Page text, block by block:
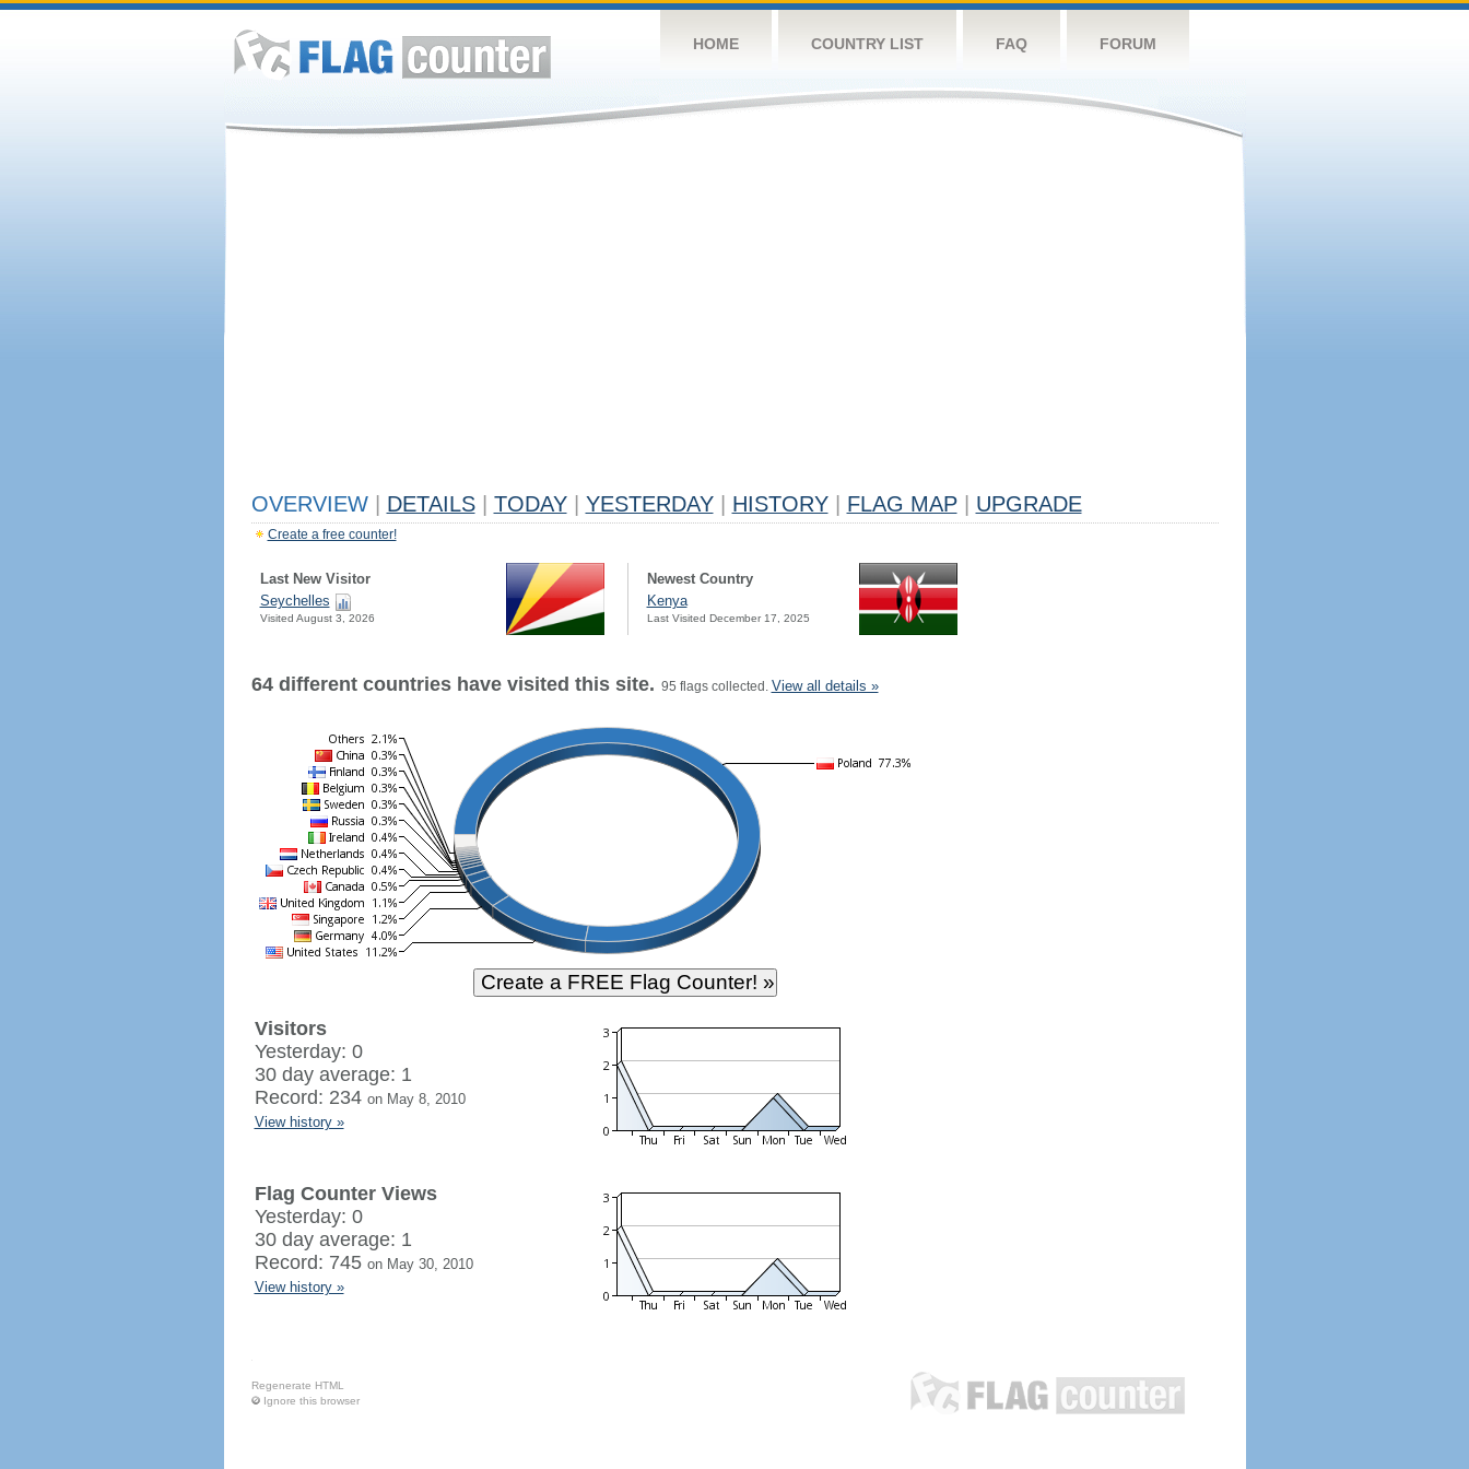
HOME COUNTRY LIST FAQ FORUM
OVERVIEW DETAILS TODAY YESTERDAY HISTORY FLAG MAP UPGRADE
Create a free counter!
Last New Visitor
Seychelles
Visited August 3, 2026
Newest Country
Kenya
Last Visited December 17, 2025
64 different countries have visited this site. 95 flags collected. View all details »
Visitors
Yesterday: 0
30 day average: 1
Record: 234 on May 8, 2010
View history »
Flag Counter Views
Yesterday: 0
30 day average: 1
Record: 745 on May 30, 2010
View history »
Regenerate HTML
Ignore this browser